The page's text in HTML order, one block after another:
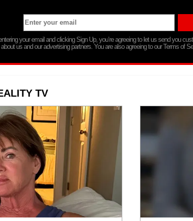
your email and clicking Sign Up, you’re agreeing to let us send you
about us and our advertising partners. You are also agreeing to our Terms of
TV